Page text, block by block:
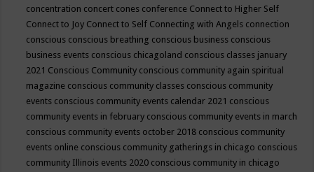
concentration concert cones conference Connect to Higher Self
Connect to Joy Connect to Self Connecting with Angels connection
conscious conscious breathing conscious business conscious
business events conscious chicagoland conscious classes january
2021 Conscious Community conscious community again spiritual
magazine conscious community classes conscious community
events conscious community events calendar 2021 conscious
community events in february conscious community events in march
conscious community events october 2018 conscious community
events online conscious community gatherings in chicago conscious
community Illinois events 2020 conscious community in chicago